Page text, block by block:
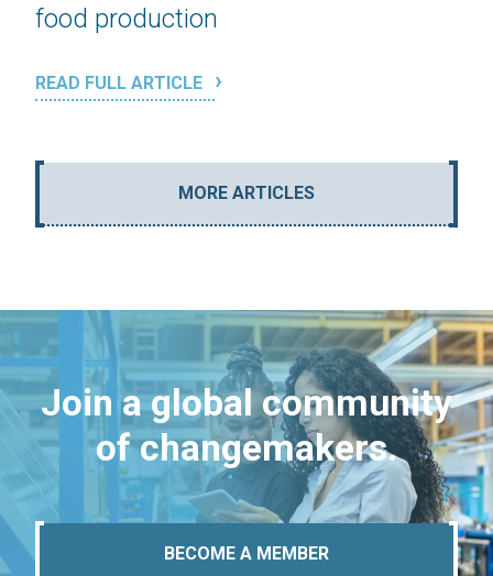
food production
READ FULL ARTICLE
MORE ARTICLES
Join a global community
of changemakers.
BECOME A MEMBER